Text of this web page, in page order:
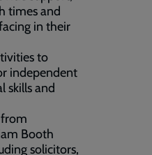
times and
in their
to
independent
skills and
from
Booth
solicitors,